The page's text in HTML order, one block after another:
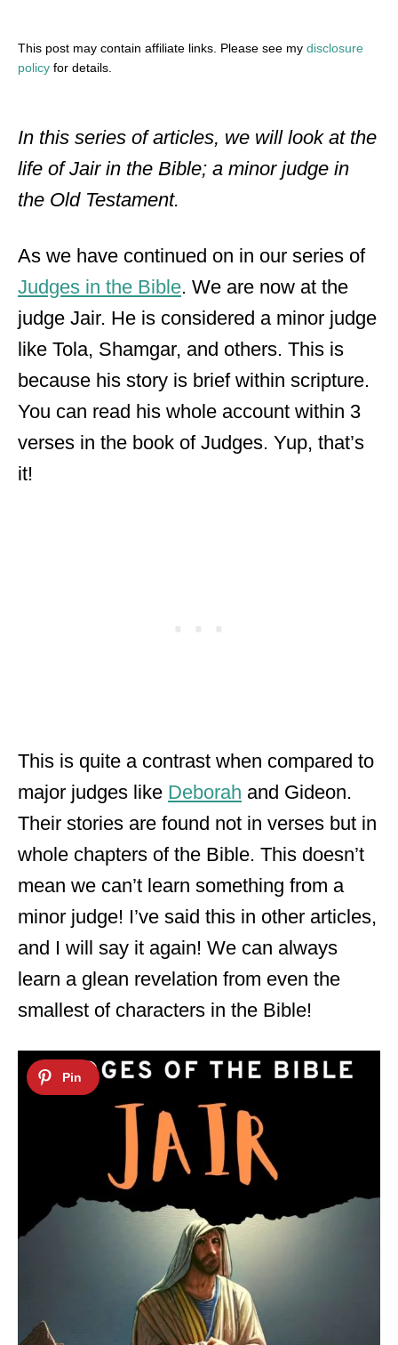
This post may contain affiliate links. Please see my disclosure
policy for details.
In this series of articles, we will look at the
life of Jair in the Bible; a minor judge in
the Old Testament.
As we have continued on in our series of
Judges in the Bible. We are now at the
judge Jair. He is considered a minor judge
like Tola, Shamgar, and others. This is
because his story is brief within scripture.
You can read his whole account within 3
verses in the book of Judges. Yup, that’s
it!
This is quite a contrast when compared to
major judges like Deborah and Gideon.
Their stories are found not in verses but in
whole chapters of the Bible. This doesn’t
mean we can’t learn something from a
minor judge! I’ve said this in other articles,
and I will say it again! We can always
learn a glean revelation from even the
smallest of characters in the Bible!